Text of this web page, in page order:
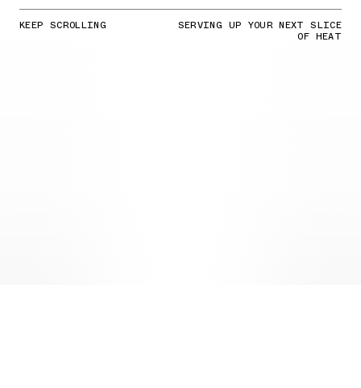
KEEP SCROLLING SERVING UP YOUR NEXT SLICE
OF HEAT